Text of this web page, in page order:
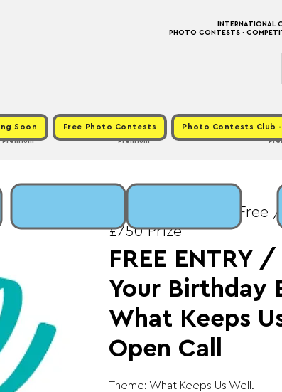
INTERNATIONAL
PHOTO CONTESTS ·
Soon Free Photo Contests Photo Contests Club -
Premium
Premium
Fee: Free
£750 Prize
FREE ENTRY
Your Birthday
What Keeps
Open Call
Theme: What Keeps Us Well.